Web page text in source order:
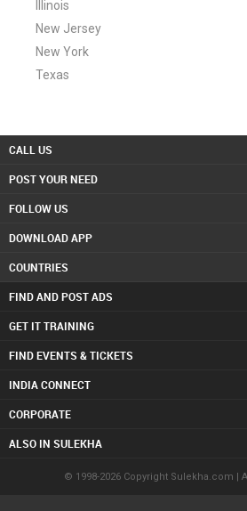
Illinois
New Jersey
New York
Texas
CALL US
POST YOUR NEED
FOLLOW US
DOWNLOAD APP
COUNTRIES
FIND AND POST ADS
GET IT TRAINING
FIND EVENTS & TICKETS
INDIA CONNECT
CORPORATE
ALSO IN SULEKHA
© 1998-2026 Copyright Sulekha.com |